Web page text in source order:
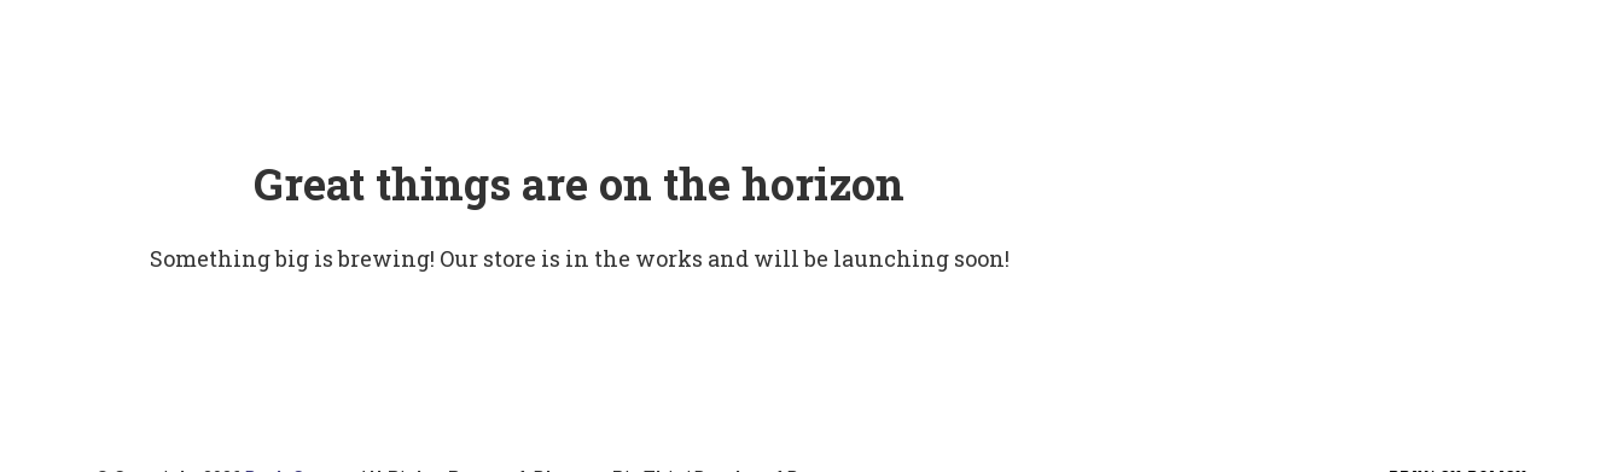
Great things are on the horizon
Something big is brewing! Our store is in the works and will be launching soon!